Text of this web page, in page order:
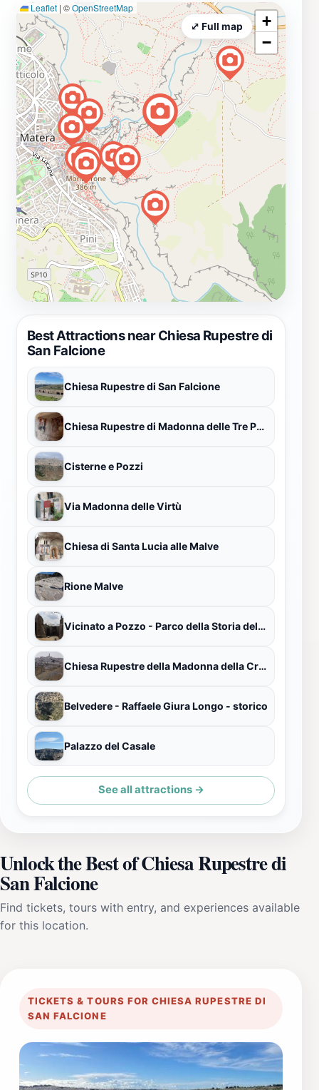
Best Attractions near Chiesa Rupestre di
San Falcione
Chiesa Rupestre di San Falcione
Chiesa Rupestre di Madonna delle Tre Porte
Cisterne e Pozzi
Via Madonna delle Virtù
Chiesa di Santa Lucia alle Malve
Rione Malve
Vicinato a Pozzo - Parco della Storia dell'uomo - Museo della civiltà contadina
Chiesa Rupestre della Madonna della Croce
Belvedere - Raffaele Giura Longo - storico
Palazzo del Casale
See all attractions →
Leaflet | ©OpenStreetMap
+
−
⤢ Full map
Unlock the Best of Chiesa Rupestre di
San Falcione
Find tickets, tours with entry, and experiences available
for this location.
TICKETS & TOURS FOR CHIESA RUPESTRE DI
SAN FALCIONE